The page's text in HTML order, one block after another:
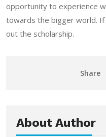
opportunity to experience
towards the bigger world. If
out the scholarship.
Share
About Author